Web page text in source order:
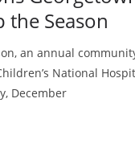
the Season
an annual
National
December